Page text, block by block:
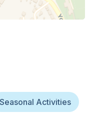
Seasonal Activities